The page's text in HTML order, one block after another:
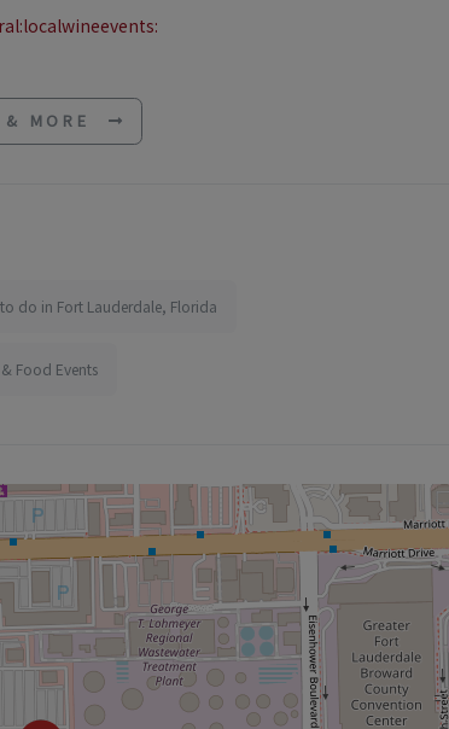
MORE
do in Fort Lauderdale, Florida
Food Events